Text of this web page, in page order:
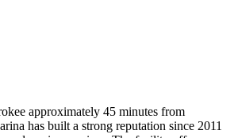
approximately 45 minutes from
has built a strong reputation since 2011